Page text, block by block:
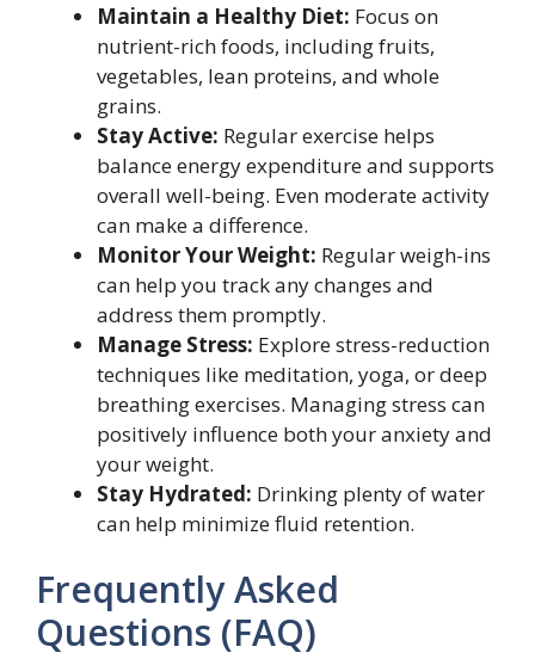
Maintain a Healthy Diet: Focus on
nutrient-rich foods, including fruits,
vegetables, lean proteins, and whole
grains.
Stay Active: Regular exercise helps
balance energy expenditure and supports
overall well-being. Even moderate activity
can make a difference.
Monitor Your Weight: Regular weigh-ins
can help you track any changes and
address them promptly.
Manage Stress: Explore stress-reduction
techniques like meditation, yoga, or deep
breathing exercises. Managing stress can
positively influence both your anxiety and
your weight.
Stay Hydrated: Drinking plenty of water
can help minimize fluid retention.
Frequently Asked
Questions (FAQ)